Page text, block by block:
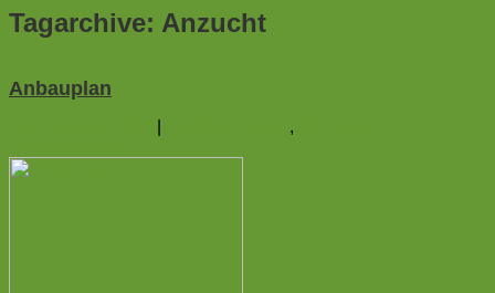
Tagarchive: Anzucht
Anbauplan
,